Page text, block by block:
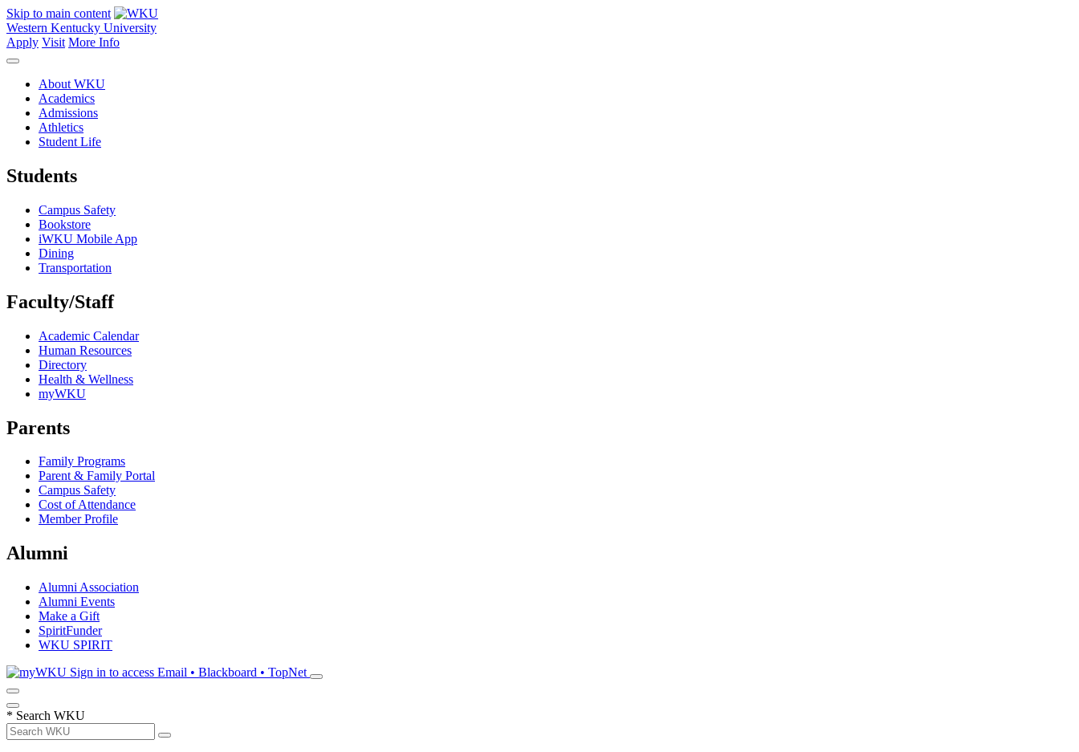
Skip to main content
Western Kentucky University
Apply Visit More Info
About WKU
Academics
Admissions
Athletics
Student Life
Students
Campus Safety
Bookstore
iWKU Mobile App
Dining
Transportation
Faculty/Staff
Academic Calendar
Human Resources
Directory
Health & Wellness
myWKU
Parents
Family Programs
Parent & Family Portal
Campus Safety
Cost of Attendance
Member Profile
Alumni
Alumni Association
Alumni Events
Make a Gift
SpiritFunder
WKU SPIRIT
Sign in to access Email • Blackboard • TopNet
* Search WKU